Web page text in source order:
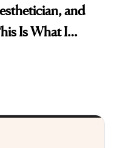
and
Is What I